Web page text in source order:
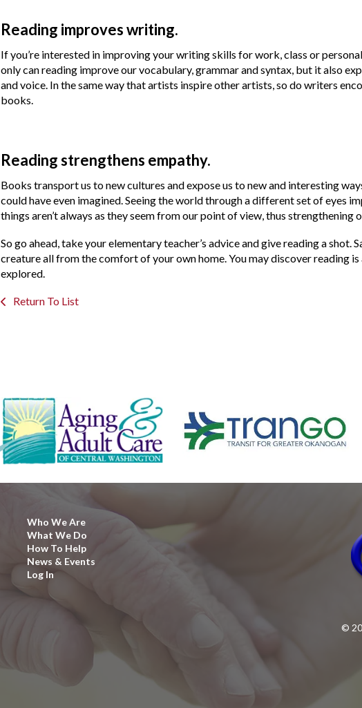
Reading improves writing.
If you’re interested in improving your writing skills for work, class or
only can reading improve our vocabulary, grammar and syntax, but it also
and voice. In the same way that artists inspire other artists, so do writers
books.
Reading strengthens empathy.
Books transport us to new cultures and expose us to new and interesting
could have even imagined. Seeing the world through a different set of eyes
things aren’t always as they seem from our point of view, thus
So go ahead, take your elementary teacher’s advice and give reading a shot.
creature all from the comfort of your own home. You may discover reading
explored.
Return To List
Who We Are
What We Do
How To Help
News & Events
Log In
©